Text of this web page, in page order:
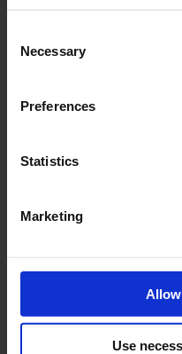
Selection
Necessary
Preferences
Statistics
Marketing
Use
understands automation,
automation work better for